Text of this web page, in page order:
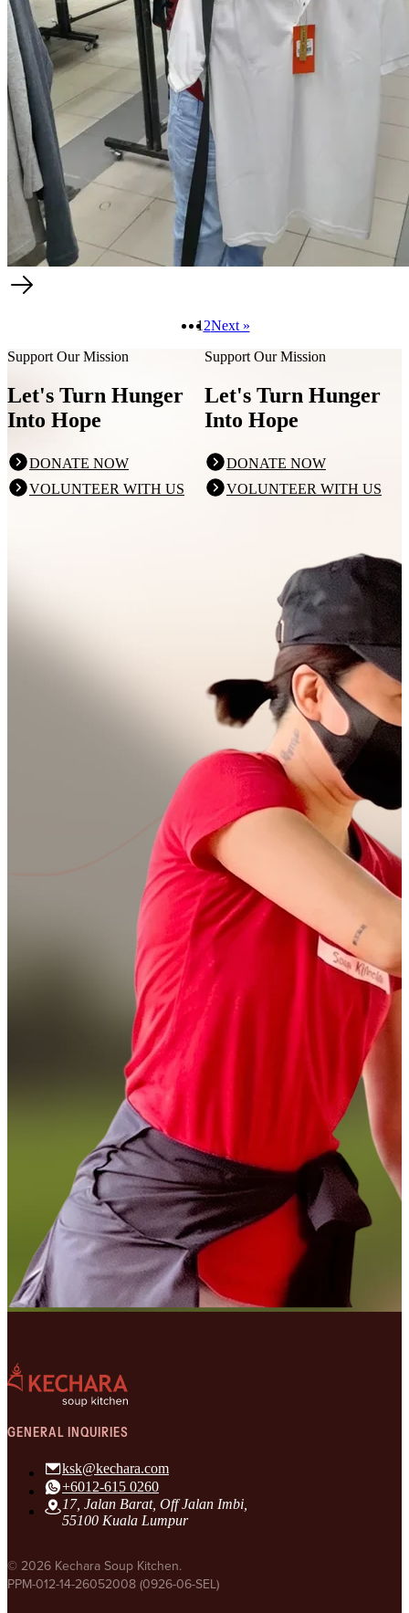
1 2Next »
Support Our Mission
Let's Turn Hunger
Into Hope
DONATE NOW
VOLUNTEER WITH US
Support Our Mission
Let's Turn Hunger
Into Hope
DONATE NOW
VOLUNTEER WITH US
GENERAL INQUIRIES
ksk@kechara.com
+6012-615 0260
17, Jalan Barat, Off Jalan Imbi,
55100 Kuala Lumpur
© 2026 Kechara Soup Kitchen.
PPM-012-14-26052008 (0926-06-SEL)